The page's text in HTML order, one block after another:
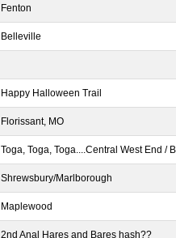
Fenton
Belleville
Happy Halloween Trail
Florissant, MO
Toga, Toga, Toga....Central West End /
Shrewsbury/Marlborough
Maplewood
2nd Anal Hares and Bares hash??